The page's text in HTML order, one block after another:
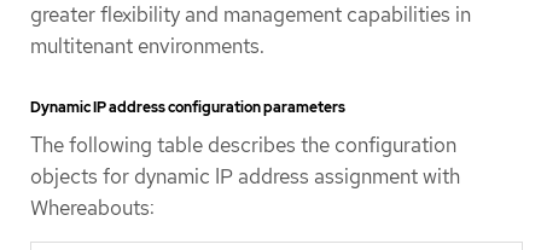
greater flexibility and management capabilities in
multitenant environments.
Dynamic IP address configuration parameters
The following table describes the configuration
objects for dynamic IP address assignment with
Whereabouts: